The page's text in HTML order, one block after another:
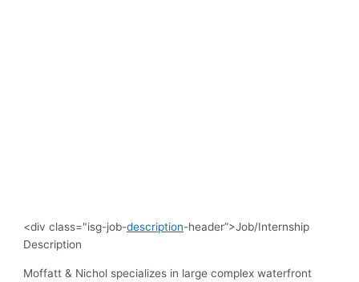
<div class="isg-job-description-header”>Job/Internship
Description
Moffatt & Nichol specializes in large complex waterfront